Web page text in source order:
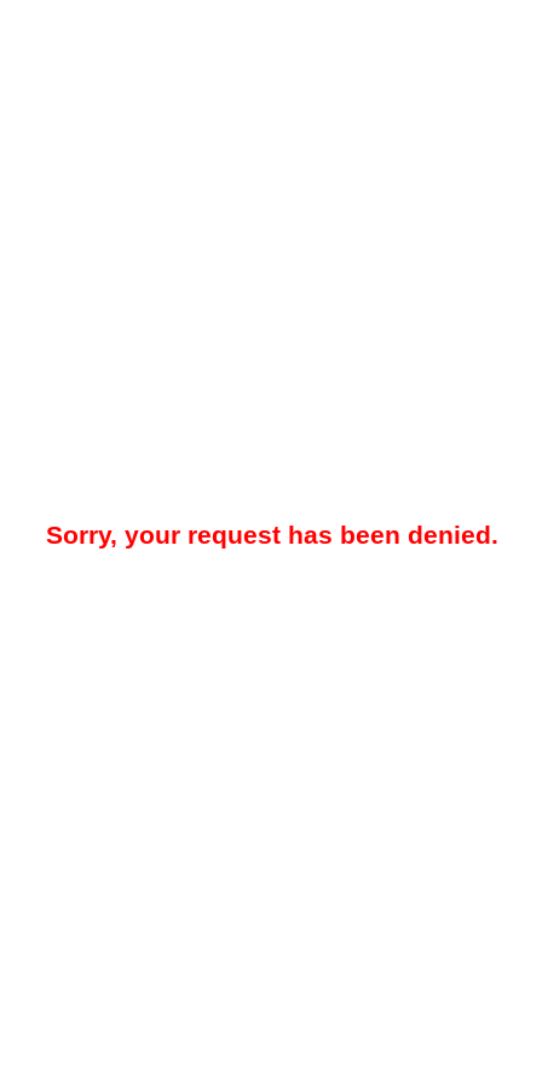
Sorry, your request has been denied.